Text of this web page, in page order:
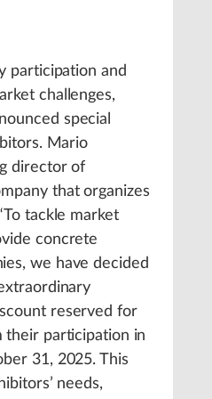
participation and
challenges,
special
Mario
director of
that organizes
tackle market
concrete
we have decided
reserved for
their participation in
31, 2025. This
needs,